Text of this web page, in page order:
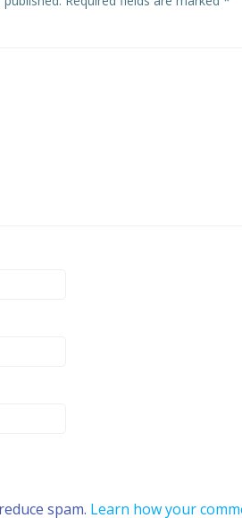
spam. Learn how your